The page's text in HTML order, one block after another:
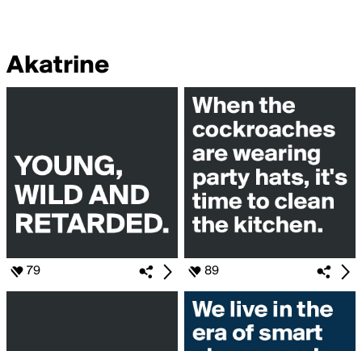
Akatrine
79 89